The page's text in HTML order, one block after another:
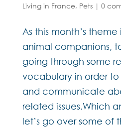
Living in France, Pets| 0
As this month’s
animal companions,
going through some
vocabulary in order
and communicate
related issues.Which
let’s go over some of